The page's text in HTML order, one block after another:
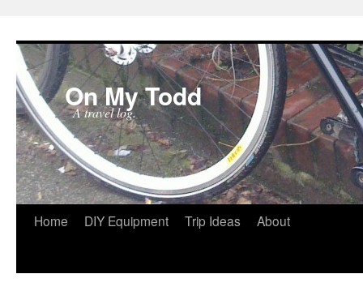
On My Todd
A travel log.
Skip
Home DIY Equipment Trip Ideas About